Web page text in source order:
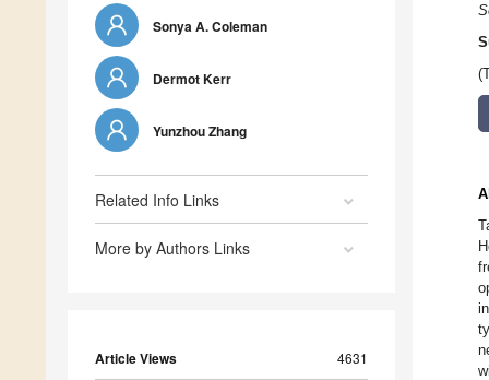
Sonya A. Coleman
Dermot Kerr
Yunzhou Zhang
Related Info Links
More by Authors Links
Article Views 4631